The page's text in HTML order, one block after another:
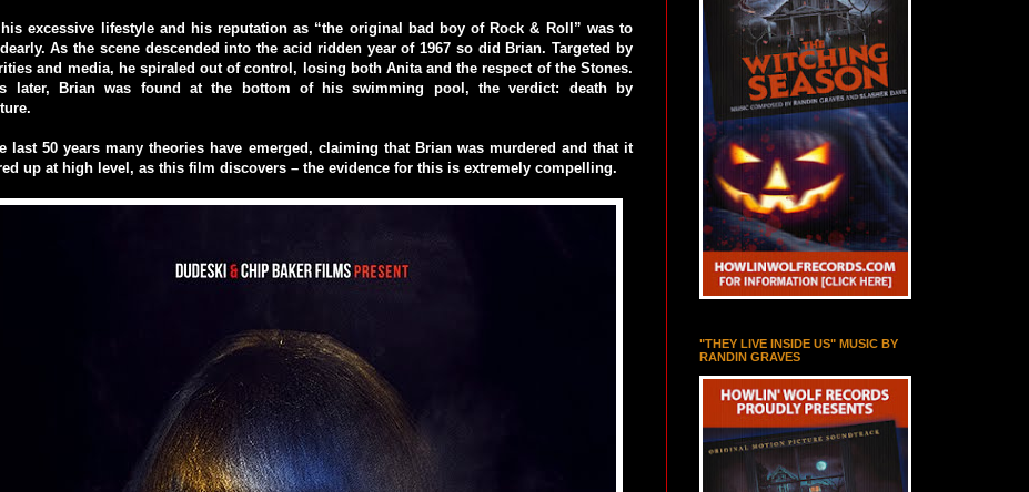
his excessive lifestyle and his reputation as “the original bad boy of Rock & Roll” was to
As the scene descended into the acid ridden year of 1967 so did Brian. Targeted by
and media, he spiraled out of control, losing both Anita and the respect of the Stones.
later, Brian was found at the bottom of his swimming pool, the verdict: death by
last 50 years many theories have emerged, claiming that Brian was murdered and that it
up at high level, as this film discovers – the evidence for this is extremely compelling.
"THEY LIVE INSIDE US" MUSIC BY
RANDIN GRAVES